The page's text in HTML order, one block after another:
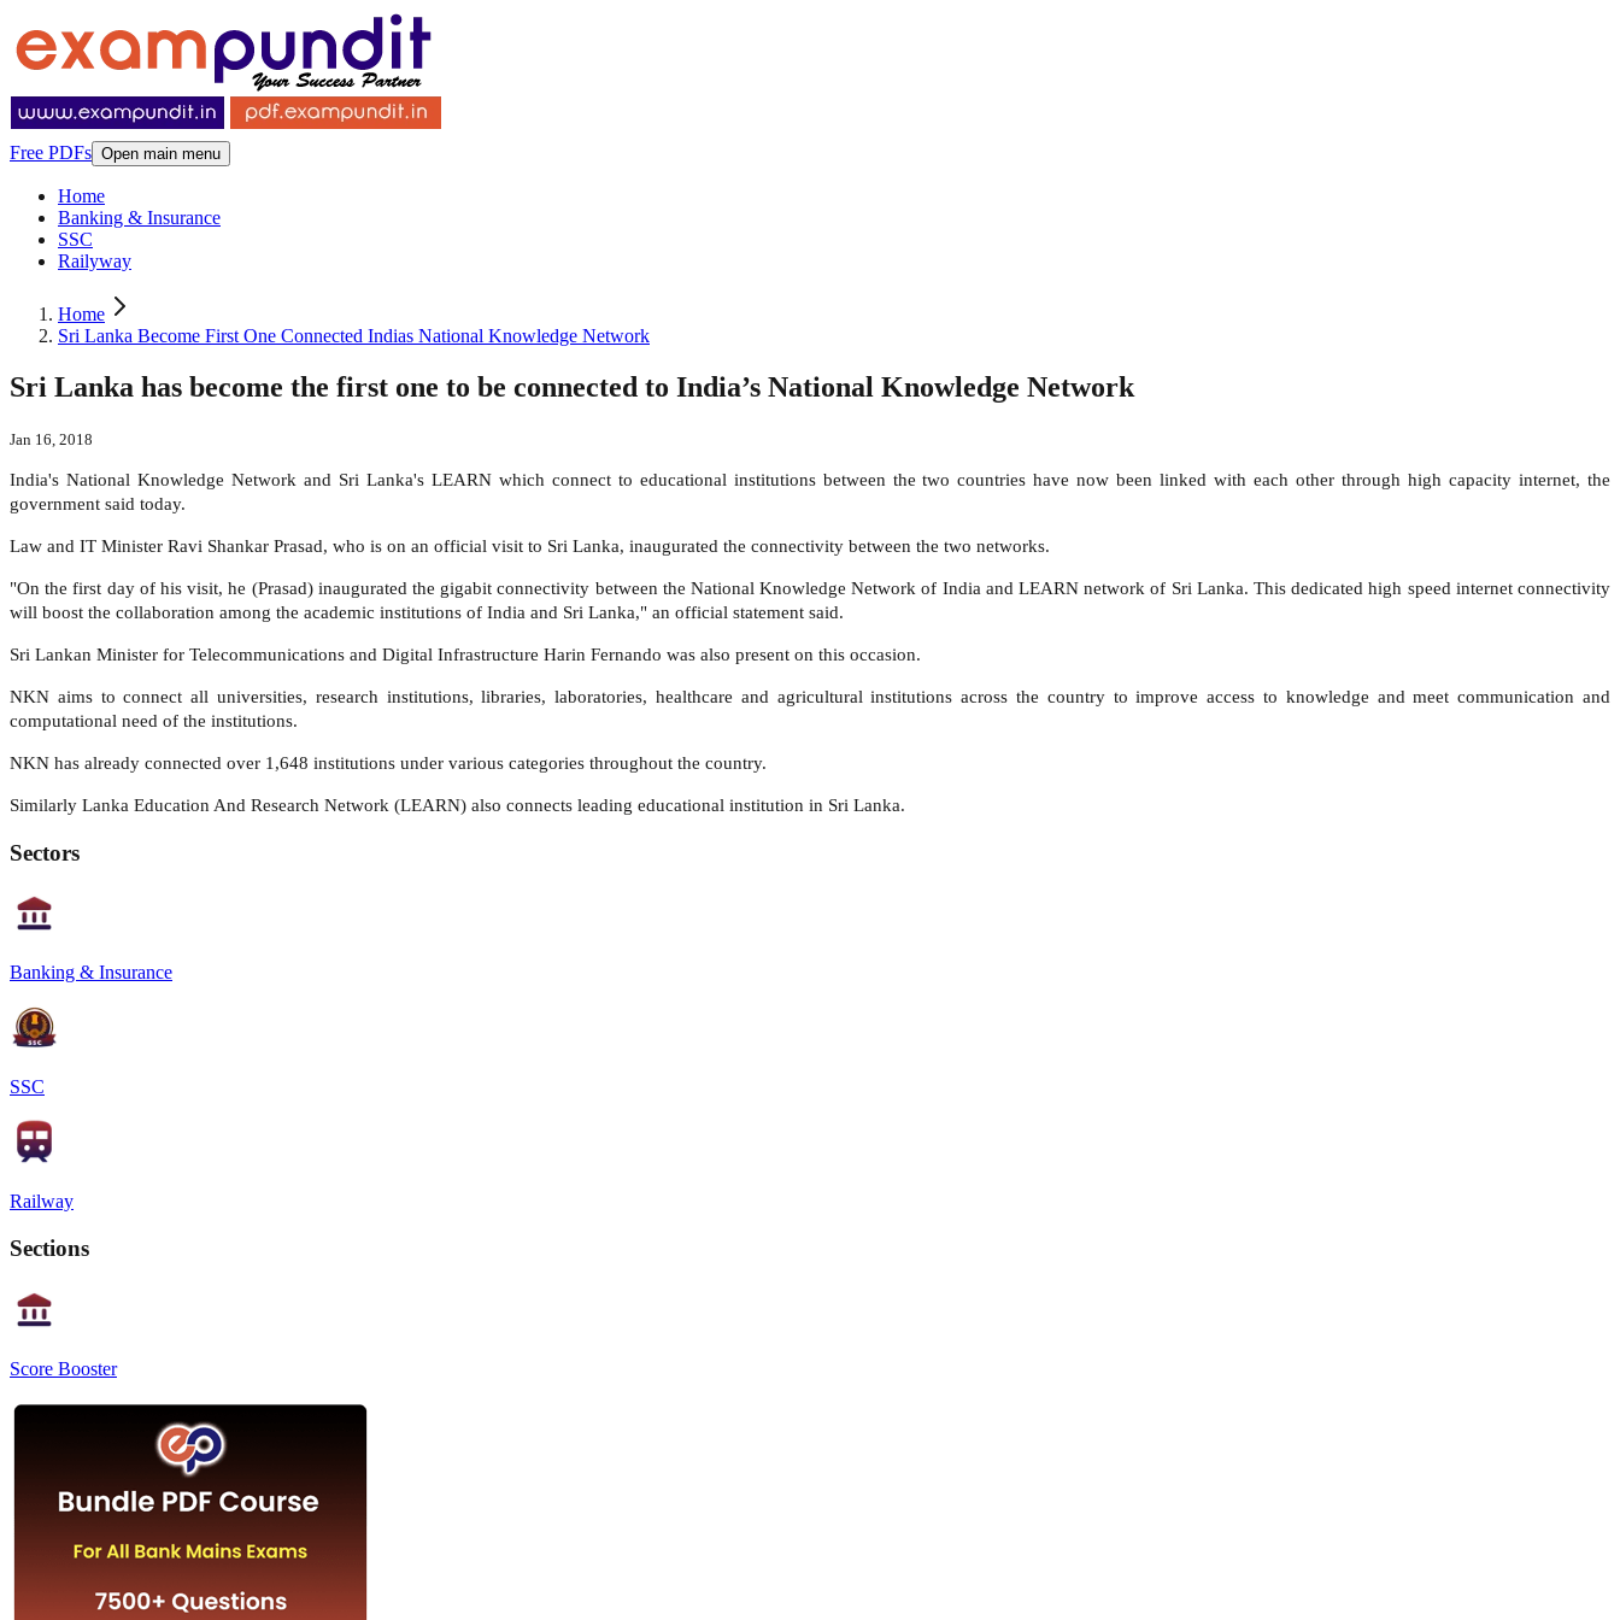
Free PDFs Open main menu
Home
Banking & Insurance
SSC
Railyway
Home
Sri Lanka Become First One Connected Indias National Knowledge Network
Sri Lanka has become the first one to be connected to India’s National Knowledge Network
Jan 16, 2018
India's National Knowledge Network and Sri Lanka's LEARN which connect to educational institutions between the two countries have now been linked with each other through high capacity internet, the
government said today.
Law and IT Minister Ravi Shankar Prasad, who is on an official visit to Sri Lanka, inaugurated the connectivity between the two networks.
"On the first day of his visit, he (Prasad) inaugurated the gigabit connectivity between the National Knowledge Network of India and LEARN network of Sri Lanka. This dedicated high speed internet connectivity
will boost the collaboration among the academic institutions of India and Sri Lanka," an official statement said.
Sri Lankan Minister for Telecommunications and Digital Infrastructure Harin Fernando was also present on this occasion.
NKN aims to connect all universities, research institutions, libraries, laboratories, healthcare and agricultural institutions across the country to improve access to knowledge and meet communication and
computational need of the institutions.
NKN has already connected over 1,648 institutions under various categories throughout the country.
Similarly Lanka Education And Research Network (LEARN) also connects leading educational institution in Sri Lanka.
Sectors
Banking & Insurance
SSC
Railway
Sections
Score Booster